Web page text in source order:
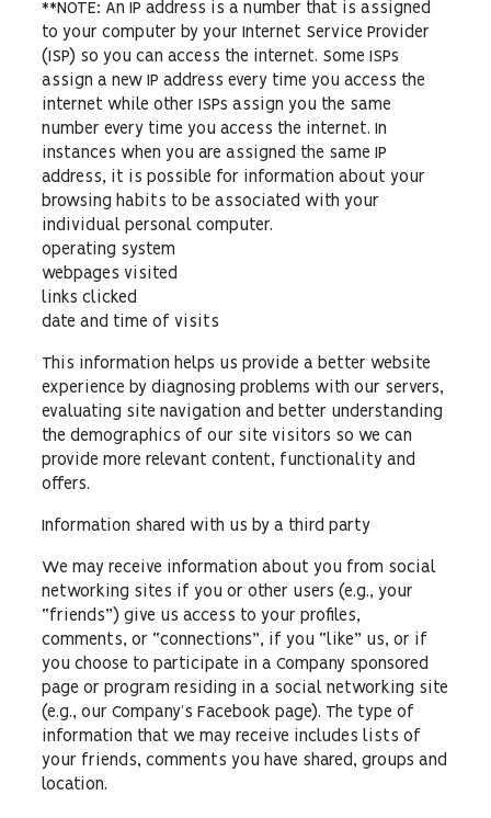
**NOTE: An IP address is a number that is assigned
to your computer by your Internet Service Provider
(ISP) so you can access the internet. Some ISPs
assign a new IP address every time you access the
internet while other ISPs assign you the same
number every time you access the internet. In
instances when you are assigned the same IP
address, it is possible for information about your
browsing habits to be associated with your
individual personal computer.
operating system
webpages visited
links clicked
date and time of visits
This information helps us provide a better website
experience by diagnosing problems with our servers,
evaluating site navigation and better understanding
the demographics of our site visitors so we can
provide more relevant content, functionality and
offers.
Information shared with us by a third party
We may receive information about you from social
networking sites if you or other users (e.g., your
“friends”) give us access to your profiles,
comments, or “connections”, if you “like” us, or if
you choose to participate in a Company sponsored
page or program residing in a social networking site
(e.g., our Company’s Facebook page). The type of
information that we may receive includes lists of
your friends, comments you have shared, groups and
location.